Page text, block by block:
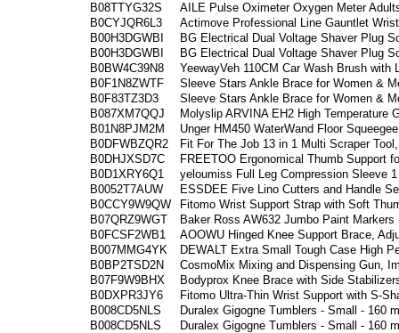
B08TTYG32S
AILE Pulse Oximeter Oxygen Meter
B0CYJQR6L3
Actimove Professional Line Gauntlet
B00H3DGWBI
BG Electrical Dual Voltage Shaver Plug
B00H3DGWBI
BG Electrical Dual Voltage Shaver Plug
B0BW4C39N8
YeewayVeh 110CM Car Wash Brush with
B0F1N8ZWTF
Sleeve Stars Ankle Brace for Women &
B0F83TZ3D3
Sleeve Stars Ankle Brace for Women &
B087XM7QQJ
Molyslip ARVINA EH2 High Temperature
B01N8PJM2M
Unger HM450 WaterWand Floor
B0DFWBZQR2
Fit For The Job 13 in 1 Multi Scraper
B0DHJXSD7C
FREETOO Ergonomical Thumb Support
B0D1XRY6Q1
yeloumiss Full Leg Compression Sleeve
B0052T7AUW
ESSDEE Five Lino Cutters and Handle
B0CCY9W9QW
Fitomo Wrist Support Strap with Soft
B07QRZ9WGT
Baker Ross AW632 Jumbo Paint
B0FCSF2WB1
AOOWU Hinged Knee Support Brace,
B007MMG4YK
DEWALT Extra Small Tough Case High
B0BP2TSD2N
CosmoMix Mixing and Dispensing Gun,
B07F9W9BHX
Bodyprox Knee Brace with Side
B0DXPR3JY6
Fitomo Ultra-Thin Wrist Support with S-
B008CD5NLS
Duralex Gigogne Tumblers - Small - 160
B008CD5NLS
Duralex Gigogne Tumblers - Small - 160